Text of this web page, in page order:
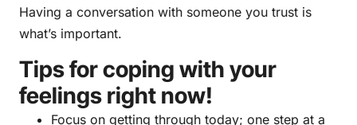
Having a conversation with someone you trust is
what’s important.
Tips for coping with your
feelings right now!
Focus on getting through today; one step at a